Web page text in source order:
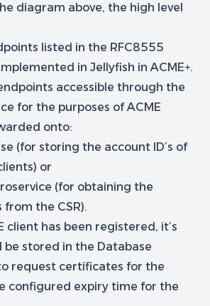
diagram above, the high level
listed in the RFC8555
in Jellyfish in ACME+.
accessible through the
for the purposes of ACME
onto:
(for storing the account ID’s of
or
(for obtaining the
the CSR).
client has been registered, it’s
be stored in the Database
request certificates for the
configured expiry time for the